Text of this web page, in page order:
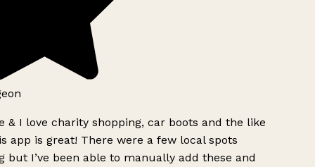
& I love charity shopping, car boots and the like
app is great! There were a few local spots
but I’ve been able to manually add these and